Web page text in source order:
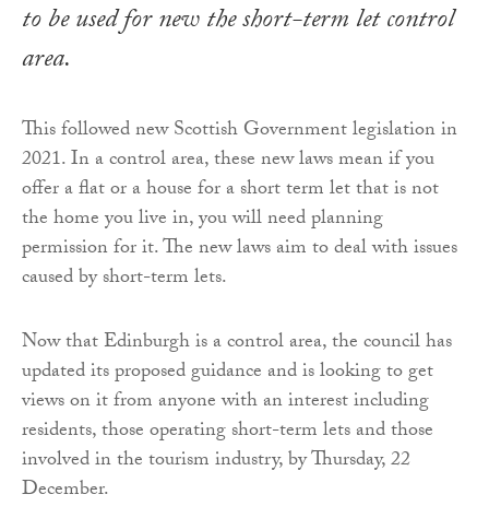
to be used for new the short-term let control
area.
This followed new Scottish Government legislation in
2021. In a control area, these new laws mean if you
offer a flat or a house for a short term let that is not
the home you live in, you will need planning
permission for it. The new laws aim to deal with issues
caused by short-term lets.
Now that Edinburgh is a control area, the council has
updated its proposed guidance and is looking to get
views on it from anyone with an interest including
residents, those operating short-term lets and those
involved in the tourism industry, by Thursday, 22
December.